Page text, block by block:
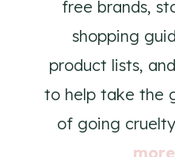
free brands,
shopping
product lists,
to help take the
of going